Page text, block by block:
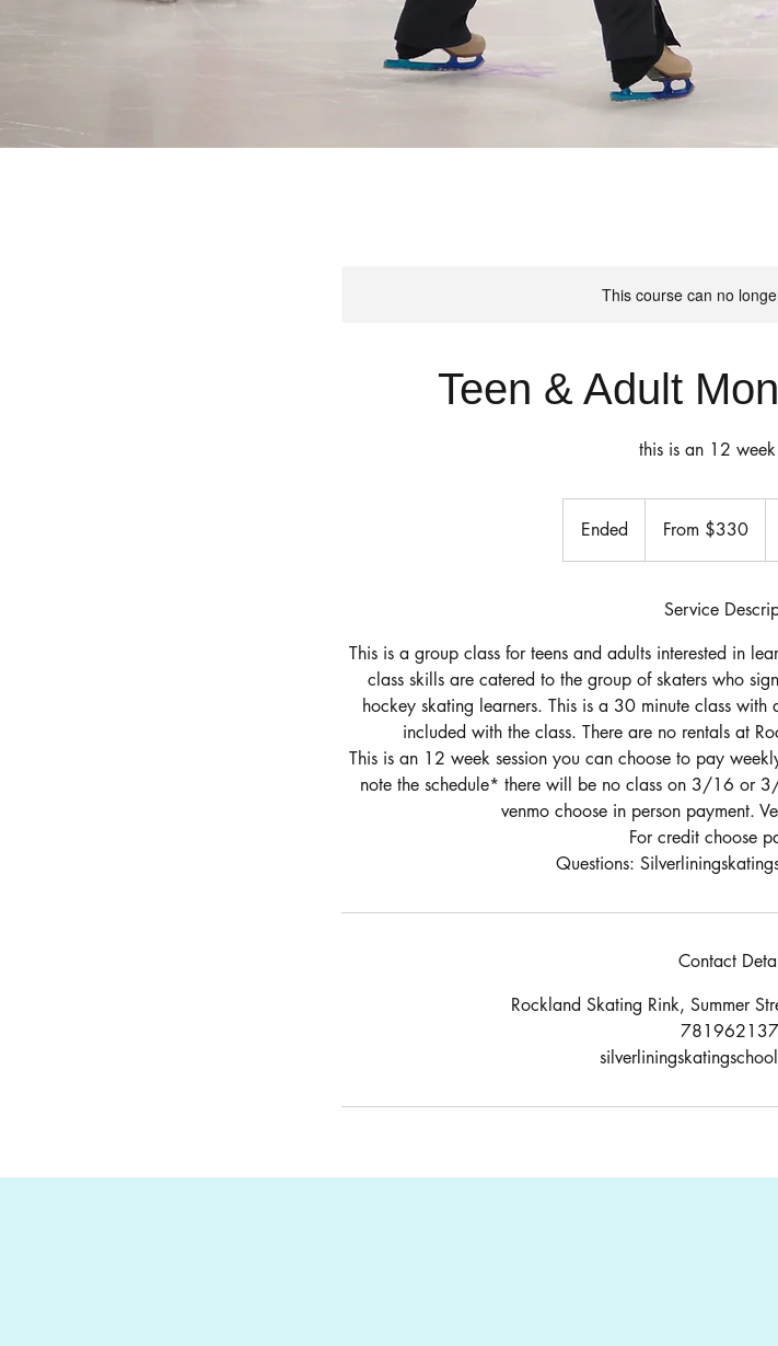
This course can no
Teen & Adult
this is an 12 week
Ended
n
From $330
Service
This is a group class for teens and adults interested in
class skills are catered to the group of skaters who
hockey skating learners. This is a 30 minute class
included with the class. There are no rentals at
This is an 12 week session you can choose to pay
note the schedule* there will be no class on 3/16 or
venmo choose in person payment.
For credit choose
Questions:
Contact
Rockland Skating Rink, Summer